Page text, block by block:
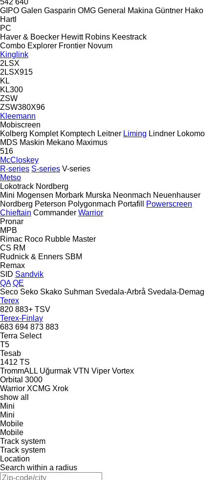
GIPO Galen Gasparin OMG General Makina Güntner Hako
Hartl
PC
Haver & Boecker Hewitt Robins Keestrack
Combo Explorer Frontier Novum
Kinglink
2LSX
2LSX915
KL
KL300
ZSW
ZSW380X96
Kleemann
Mobiscreen
Kolberg Komplet Komptech Leitner Liming Lindner Lokomo
MDS Maskin Mekano Maximus
516
McCloskey
R-series S-series V-series
Metso
Lokotrack Nordberg
Mini Mogensen Morbark Murska Neonmach Neuenhauser
Nordberg Peterson Polygonmach Portafill
Powerscreen
Chieftain Commander Warrior
Pronar
MPB
Rimac Roco Rubble Master
CS RM
Rudnick & Enners SBM
Remax
SID Sandvik
QA QE
Seco Seko Skako Suhman Svedala-Arbrå Svedala-Demag
Terex
820 883+ TSV
Terex-Finlay
683 694 873 883
Terra Select
T5
Tesab
1412 TS
TrommALL Uğurmak VTN Viper Vortex
Orbital 3000
Warrior XCMG Xrok
show all
Mini
Mini
Mobile
Mobile
Track system
Track system
Location
Search within a radius